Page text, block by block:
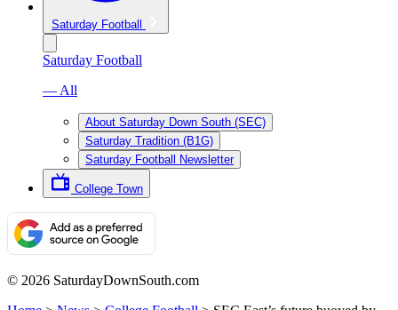
Saturday Football
Saturday Football
— All
About Saturday Down South (SEC)
Saturday Tradition (B1G)
Saturday Football Newsletter
College Town
© 2026 SaturdayDownSouth.com